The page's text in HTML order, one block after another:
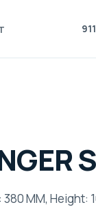
380 MM, Height: